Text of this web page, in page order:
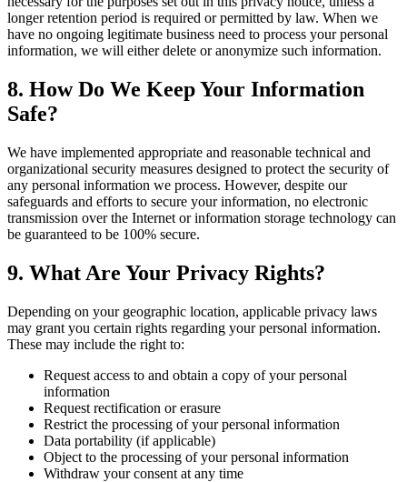
longer retention period is required or permitted by law. When we
have no ongoing legitimate business need to process your personal
information, we will either delete or anonymize such information.
8. How Do We Keep Your Information
Safe?
We have implemented appropriate and reasonable technical and
organizational security measures designed to protect the security of
any personal information we process. However, despite our
safeguards and efforts to secure your information, no electronic
transmission over the Internet or information storage technology can
be guaranteed to be 100% secure.
9. What Are Your Privacy Rights?
Depending on your geographic location, applicable privacy laws
may grant you certain rights regarding your personal information.
These may include the right to:
Request access to and obtain a copy of your personal
information
Request rectification or erasure
Restrict the processing of your personal information
Data portability (if applicable)
Object to the processing of your personal information
Withdraw your consent at any time